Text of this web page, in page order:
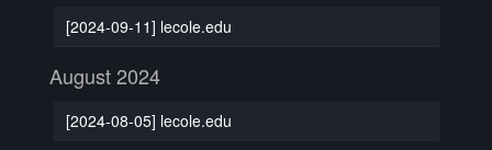
[2024-09-11] lecole.edu
August 2024
[2024-08-05] lecole.edu